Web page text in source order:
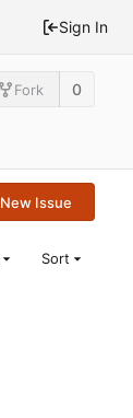
Sign In
Fork 0
New Issue
Sort